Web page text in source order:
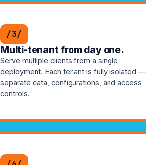
/3/
Multi-tenant from day one.
Serve multiple clients from a single
deployment. Each tenant is fully isolated —
separate data, configurations, and access
controls.